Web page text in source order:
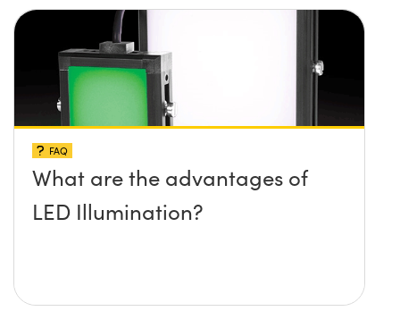
FAQ
What are the advantages of
LED Illumination?